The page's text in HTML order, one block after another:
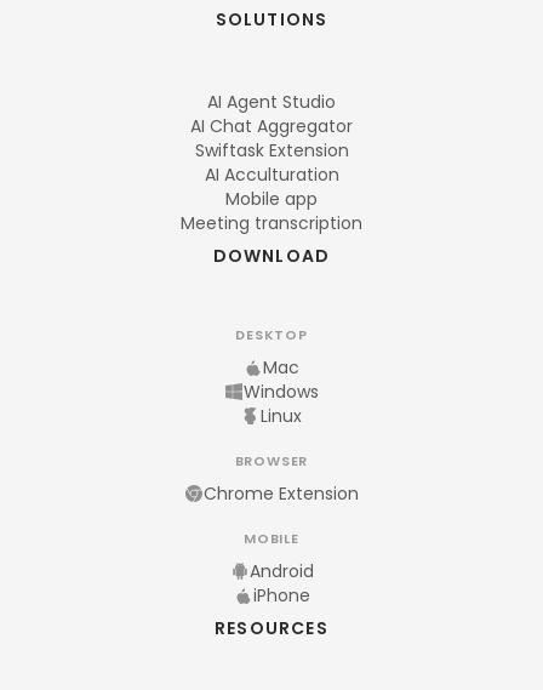
SOLUTIONS
AI Agent Studio
AI Chat Aggregator
Swiftask Extension
AI Acculturation
Mobile app
Meeting transcription
DOWNLOAD
DESKTOP
Mac
Windows
Linux
BROWSER
Chrome Extension
MOBILE
Android
iPhone
RESOURCES